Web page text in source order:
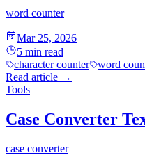
word counter
Mar 25, 2026
5 min read
character counter
word
Read article →
Tools
Case Converter
case converter